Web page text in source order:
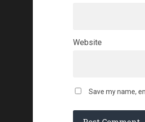
Website
Save my name,